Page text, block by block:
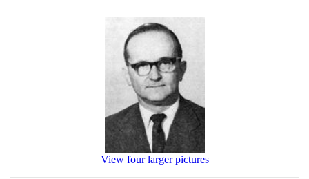
View four larger pictures